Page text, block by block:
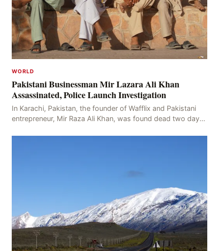
WORLD
Pakistani Businessman Mir Lazara Ali Khan
Assassinated, Police Launch Investigation
In Karachi, Pakistan, the founder of Wafflix and Pakistani
entrepreneur, Mir Raza Ali Khan, was found dead two days